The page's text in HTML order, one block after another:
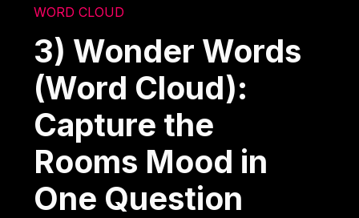
WORD CLOUD
3) Wonder Words
(Word Cloud):
Capture the
Rooms Mood in
One Question